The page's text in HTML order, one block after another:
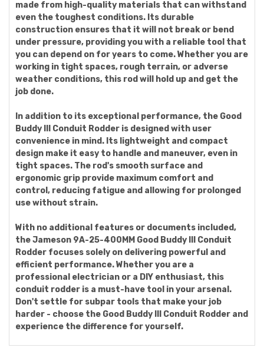
made from high-quality materials that can withstand
even the toughest conditions. Its durable
construction ensures that it will not break or bend
under pressure, providing you with a reliable tool that
you can depend on for years to come. Whether you are
working in tight spaces, rough terrain, or adverse
weather conditions, this rod will hold up and get the
job done.
In addition to its exceptional performance, the Good
Buddy III Conduit Rodder is designed with user
convenience in mind. Its lightweight and compact
design make it easy to handle and maneuver, even in
tight spaces. The rod's smooth surface and
ergonomic grip provide maximum comfort and
control, reducing fatigue and allowing for prolonged
use without strain.
With no additional features or documents included,
the Jameson 9A-25-400MM Good Buddy III Conduit
Rodder focuses solely on delivering powerful and
efficient performance. Whether you are a
professional electrician or a DIY enthusiast, this
conduit rodder is a must-have tool in your arsenal.
Don't settle for subpar tools that make your job
harder - choose the Good Buddy III Conduit Rodder and
experience the difference for yourself.